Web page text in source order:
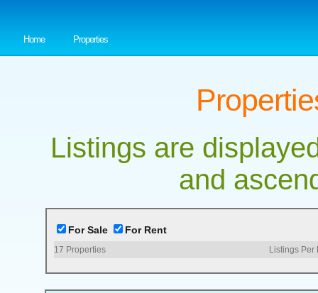
Home Properties
Listings are
and
For Sale For Rent
17 Properties Listings Per